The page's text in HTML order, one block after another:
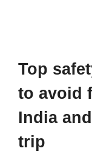
Top
to avoid
India
trip